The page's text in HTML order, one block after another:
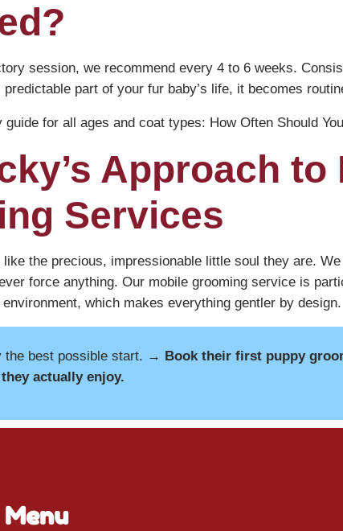
session, we recommend every 4 to 6 weeks.
part of your fur baby’s life, it becomes
guide for all ages and coat types: How Often Should
Approach to
Services
the precious, impressionable little soul they are.
force anything. Our mobile grooming service is
which makes everything gentler by design.
the best possible start. → Book their first puppy
actually enjoy.